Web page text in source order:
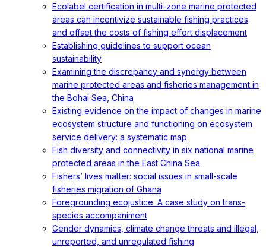
Ecolabel certification in multi-zone marine protected
areas can incentivize sustainable fishing practices
and offset the costs of fishing effort displacement
Establishing guidelines to support ocean
sustainability
Examining the discrepancy and synergy between
marine protected areas and fisheries management in
the Bohai Sea, China
Existing evidence on the impact of changes in marine
ecosystem structure and functioning on ecosystem
service delivery: a systematic map
Fish diversity and connectivity in six national marine
protected areas in the East China Sea
Fishers’ lives matter: social issues in small-scale
fisheries migration of Ghana
Foregrounding ecojustice: A case study on trans-
species accompaniment
Gender dynamics, climate change threats and illegal,
unreported, and unregulated fishing